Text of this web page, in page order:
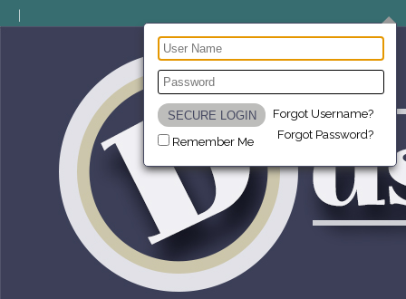
Remember Me
Forgot Username?
Forgot Password?